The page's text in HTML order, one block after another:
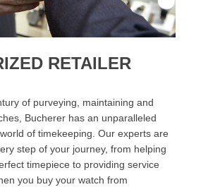
RETAILER
of purveying, maintaining and
Bucherer has an unparalleled
of timekeeping. Our experts are
step of your journey, from helping
timepiece to providing service
you buy your watch from